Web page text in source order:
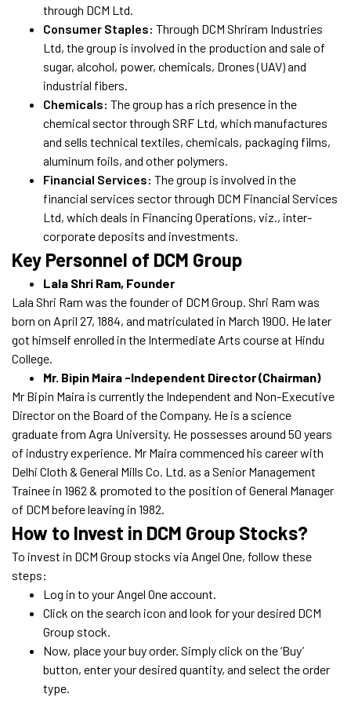
through DCM Ltd.
Consumer Staples: Through DCM Shriram Industries
Ltd, the group is involved in the production and sale of
sugar, alcohol, power, chemicals, Drones (UAV) and
industrial fibers.
Chemicals: The group has a rich presence in the
chemical sector through SRF Ltd, which manufactures
and sells technical textiles, chemicals, packaging films,
aluminum foils, and other polymers.
Financial Services: The group is involved in the
financial services sector through DCM Financial Services
Ltd, which deals in Financing Operations, viz., inter-
corporate deposits and investments.
Key Personnel of DCM Group
Lala Shri Ram, Founder
Lala Shri Ram was the founder of DCM Group. Shri Ram was
born on April 27, 1884, and matriculated in March 1900. He later
got himself enrolled in the Intermediate Arts course at Hindu
College.
Mr. Bipin Maira -Independent Director (Chairman)
Mr Bipin Maira is currently the Independent and Non-Executive
Director on the Board of the Company. He is a science
graduate from Agra University. He possesses around 50 years
of industry experience. Mr Maira commenced his career with
Delhi Cloth & General Mills Co. Ltd. as a Senior Management
Trainee in 1962 & promoted to the position of General Manager
of DCM before leaving in 1982.
How to Invest in DCM Group Stocks?
To invest in DCM Group stocks via Angel One, follow these
steps:
Log in to your Angel One account.
Click on the search icon and look for your desired DCM
Group stock.
Now, place your buy order. Simply click on the ‘Buy’
button, enter your desired quantity, and select the order
type.